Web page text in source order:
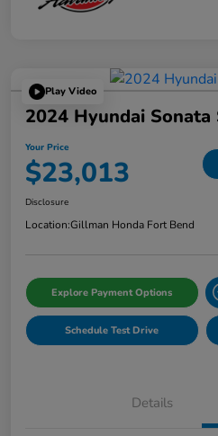
Play Video
2024 Hyundai Sonata
Your Price
$23,013
Disclosure
Location:Gillman Honda Fort Bend
Explore Payment Options
Schedule Test Drive
Details